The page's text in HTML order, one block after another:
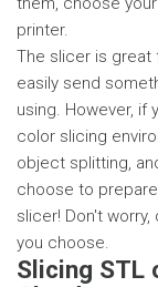
printer.
The slicer is great
easily send
using. However, if
color slicing
object splitting,
choose to
slicer! Don't
you choose.
Slicing STL